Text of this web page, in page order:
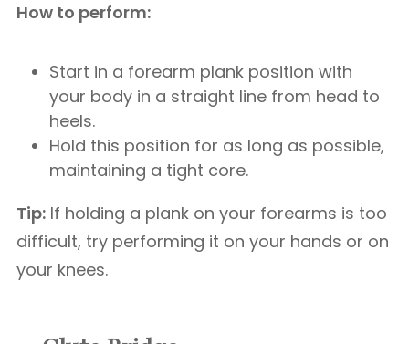
How to perform:
Start in a forearm plank position with
your body in a straight line from head to
heels.
Hold this position for as long as possible,
maintaining a tight core.
Tip: If holding a plank on your forearms is too
difficult, try performing it on your hands or on
your knees.